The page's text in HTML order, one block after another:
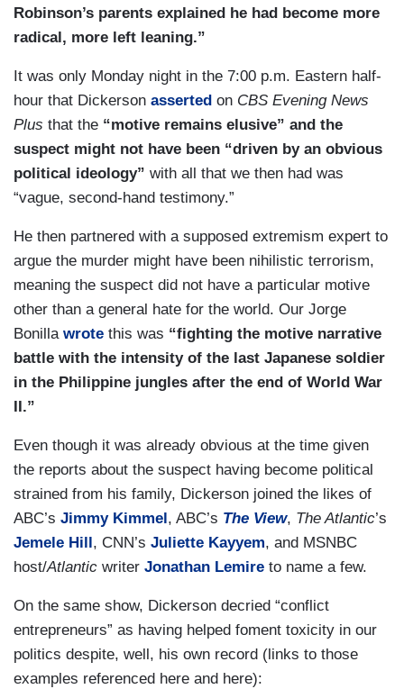
Robinson’s parents explained he had become more
radical, more left leaning.”
It was only Monday night in the 7:00 p.m. Eastern half-
hour that Dickerson asserted on CBS Evening News
Plus that the “motive remains elusive” and the
suspect might not have been “driven by an obvious
political ideology” with all that we then had was
“vague, second-hand testimony.”
He then partnered with a supposed extremism expert to
argue the murder might have been nihilistic terrorism,
meaning the suspect did not have a particular motive
other than a general hate for the world. Our Jorge
Bonilla wrote this was “fighting the motive narrative
battle with the intensity of the last Japanese soldier
in the Philippine jungles after the end of World War
II.”
Even though it was already obvious at the time given
the reports about the suspect having become political
strained from his family, Dickerson joined the likes of
ABC’s Jimmy Kimmel , ABC’s The View, The Atlantic’s
Jemele Hill , CNN’s Juliette Kayyem, and MSNBC
host/Atlantic writer Jonathan Lemire to name a few.
On the same show, Dickerson decried “conflict
entrepreneurs” as having helped foment toxicity in our
politics despite, well, his own record (links to those
examples referenced here and here):